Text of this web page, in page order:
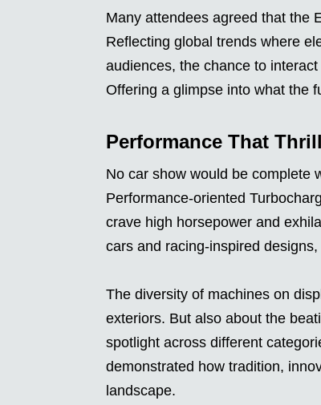
Many attendees agreed that the
Reflecting global trends where
audiences, the chance to
Offering a glimpse into what the
Performance That
No car show would be complete
Performance-oriented
crave high horsepower and
cars and racing-inspired
The diversity of machines on
exteriors. But also about the
spotlight across different
demonstrated how tradition,
landscape.